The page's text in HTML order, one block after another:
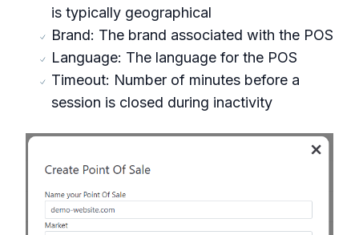
is typically geographical
Brand: The brand associated with the POS
Language: The language for the POS
Timeout: Number of minutes before a
session is closed during inactivity